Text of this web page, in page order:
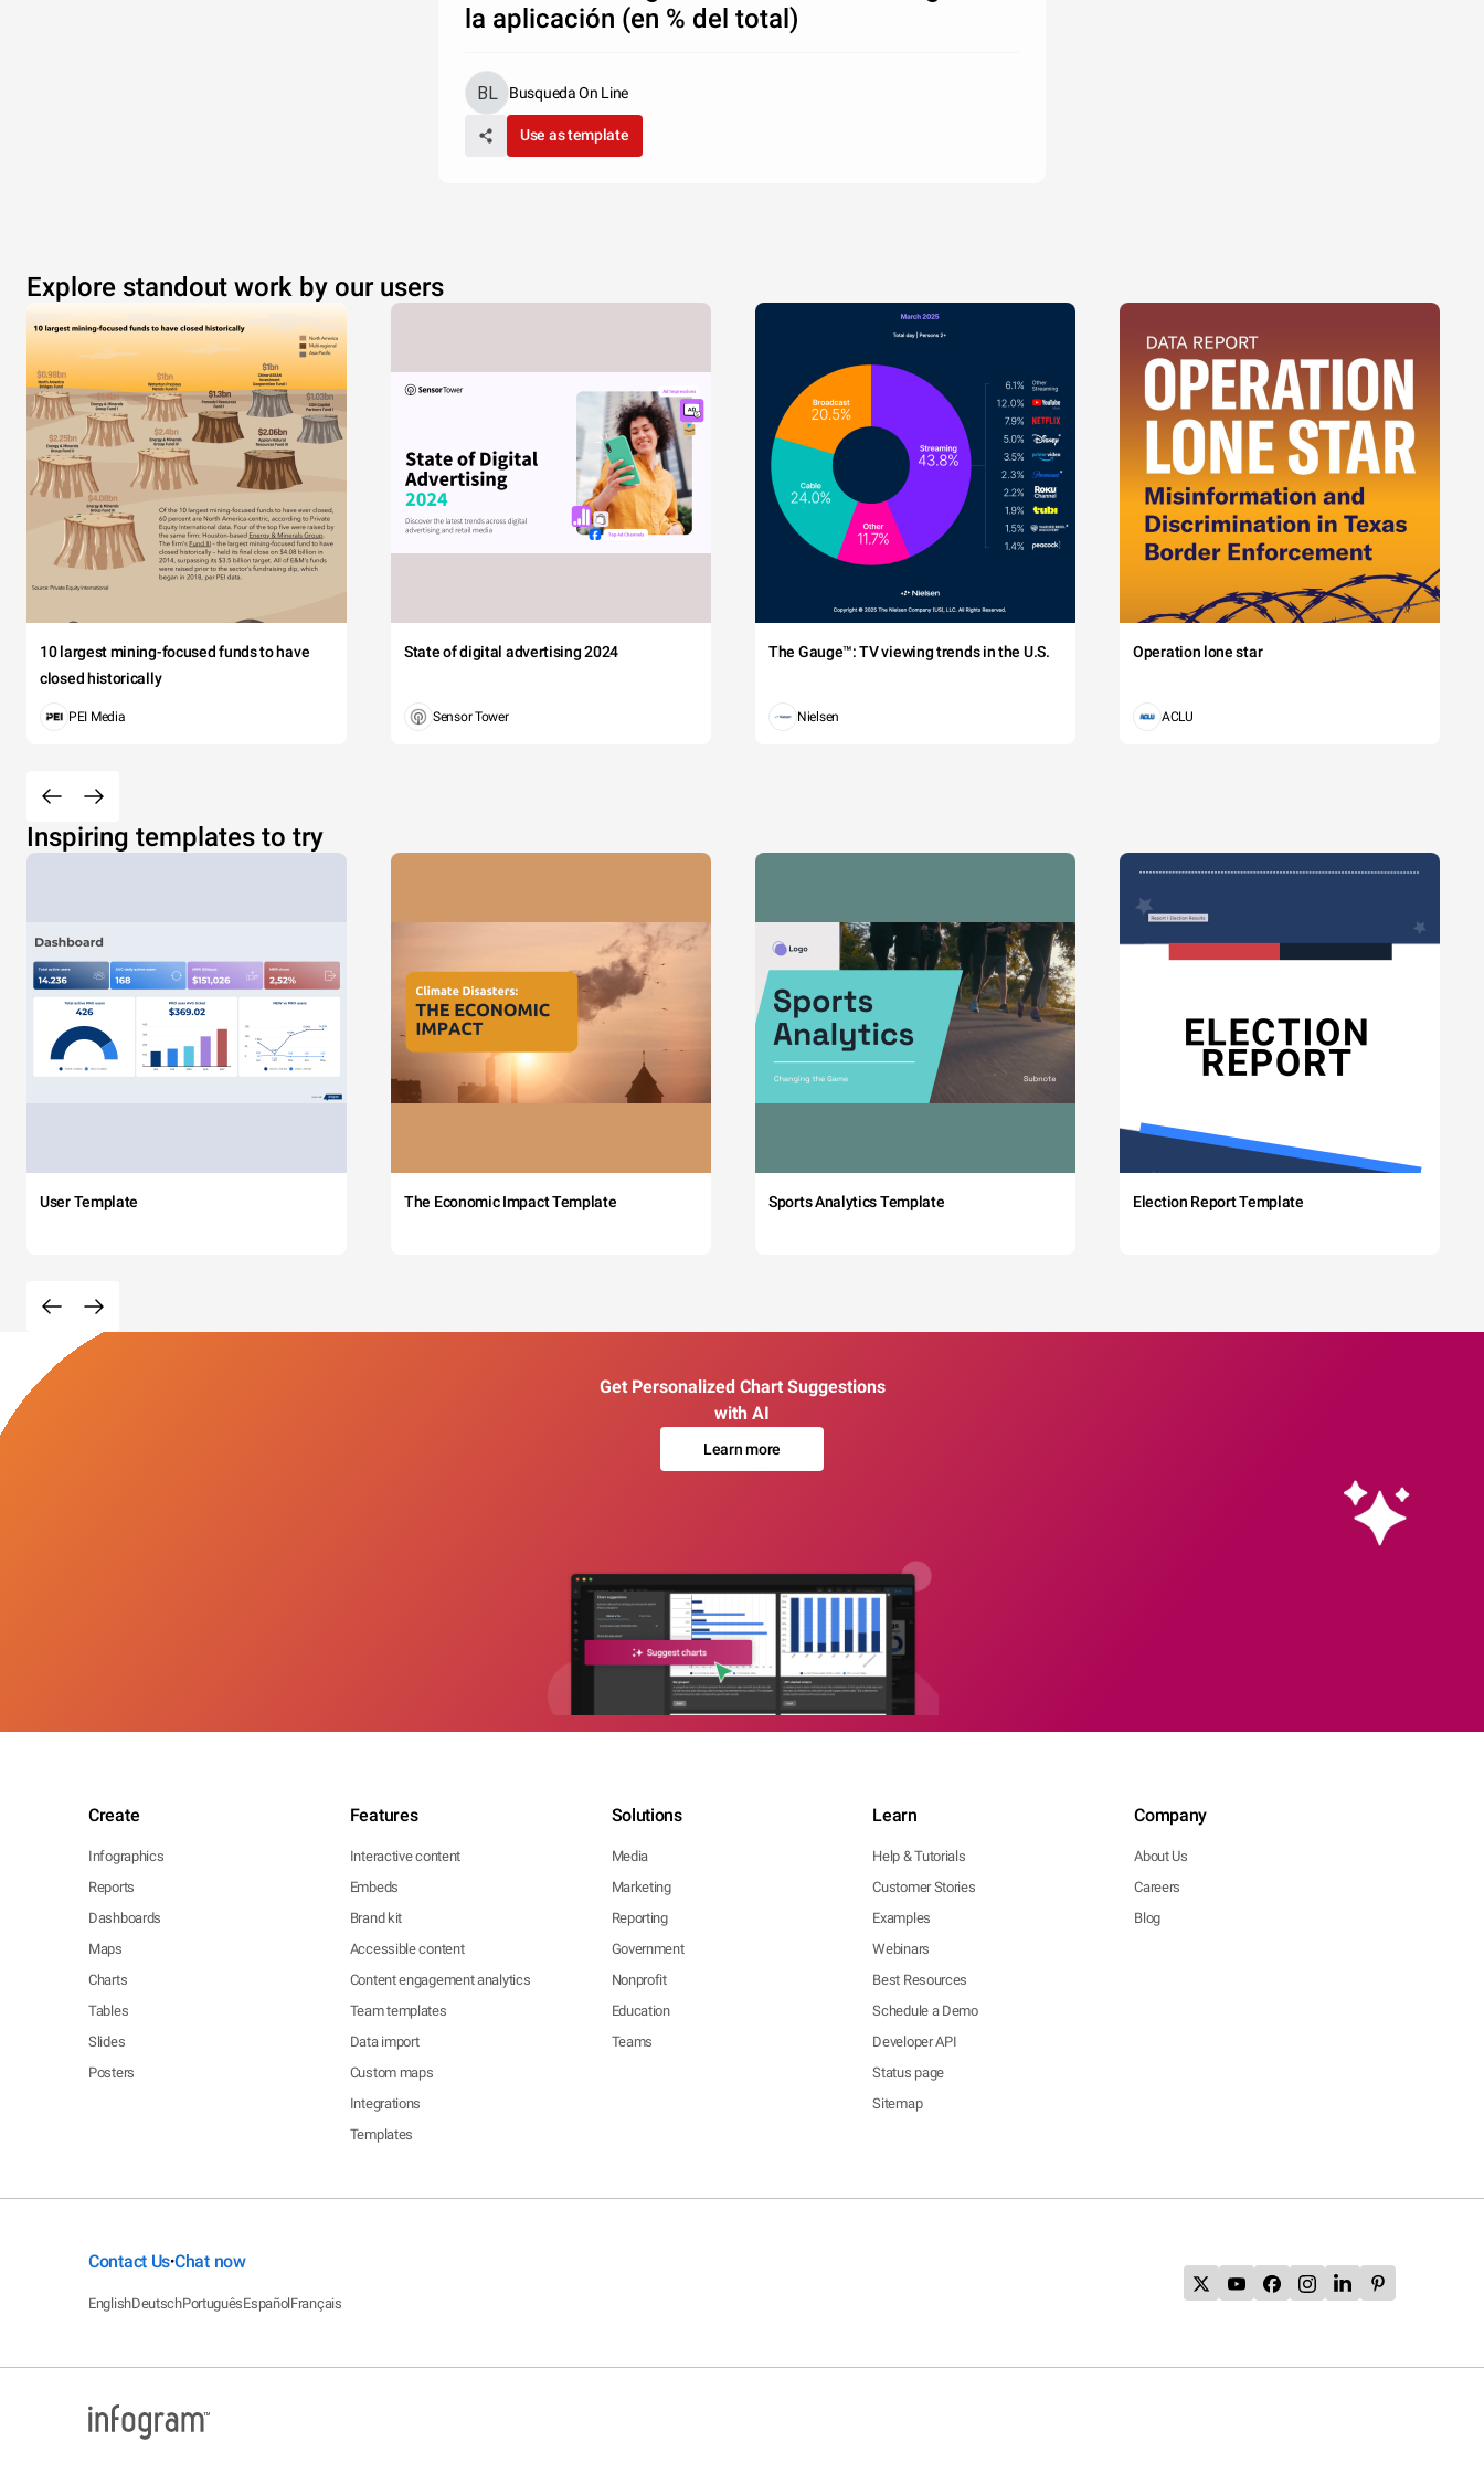
la aplicación (en % del total)
Busqueda On Line
Use as template
Explore standout work by our users
10 largest mining-focused funds to have
closed historically
PEI Media
State of digital advertising 2024
Sensor Tower
The Gauge™: TV viewing trends in the U.S.
Nielsen
Operation lone star
ACLU
Inspiring templates to try
User Template The Economic Impact Template Sports Analytics Template Election Report Template
Get Personalized Chart Suggestions
with AI
Learn more
Create
Infographics
Reports
Dashboards
Maps
Charts
Tables
Slides
Posters
Features
Interactive content
Embeds
Brand kit
Accessible content
Content engagement analytics
Team templates
Data import
Custom maps
Integrations
Templates
Solutions
Media
Marketing
Reporting
Government
Nonprofit
Education
Teams
Learn
Help & Tutorials
Customer Stories
Examples
Webinars
Best Resources
Schedule a Demo
Developer API
Status page
Sitemap
Company
About Us
Careers
Blog
Contact Us•Chat now
EnglishDeutschPortuguêsEspañolFrançais